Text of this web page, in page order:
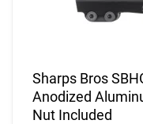
Sharps Bros
Anodized
Nut Included